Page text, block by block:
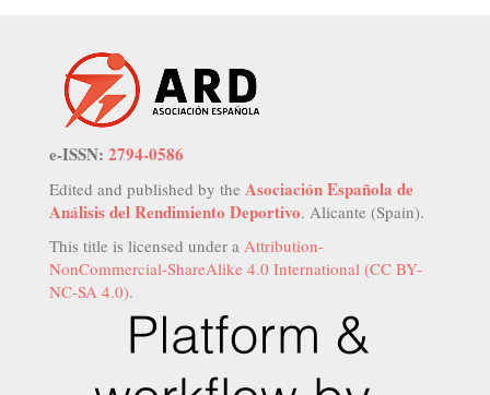
e-ISSN: 2794-0586
Edited and published by the Asociación Española de
Análisis del Rendimiento Deportivo. Alicante (Spain).
This title is licensed under a Attribution-
NonCommercial-ShareAlike 4.0 International (CC BY-
NC-SA 4.0).